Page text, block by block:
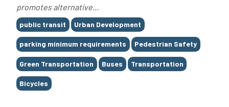
promotes alternative...
Tags
public transit Urban Development
parking minimum requirements Pedestrian Safety
Green Transportation Buses Transportation
Bicycles